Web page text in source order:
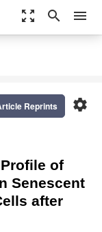
zoom_out_map search menu
settings
Reprints
of
Senescent
after